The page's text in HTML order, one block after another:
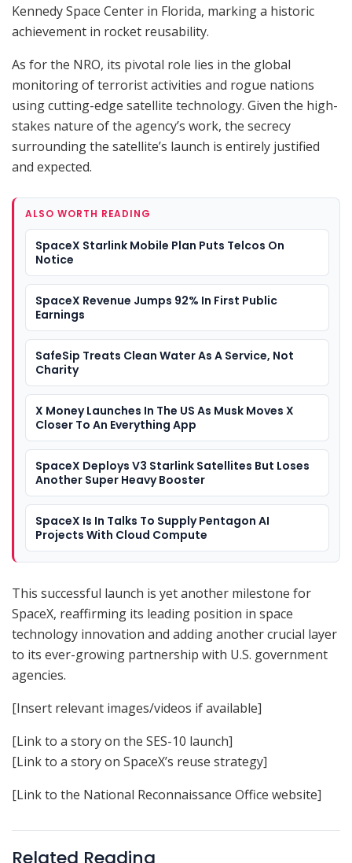
Kennedy Space Center in Florida, marking a historic
achievement in rocket reusability.
As for the NRO, its pivotal role lies in the global
monitoring of terrorist activities and rogue nations
using cutting-edge satellite technology. Given the high-
stakes nature of the agency’s work, the secrecy
surrounding the satellite’s launch is entirely justified
and expected.
ALSO WORTH READING
SpaceX Starlink Mobile Plan Puts Telcos On
Notice
SpaceX Revenue Jumps 92% In First Public
Earnings
SafeSip Treats Clean Water As A Service, Not
Charity
X Money Launches In The US As Musk Moves X
Closer To An Everything App
SpaceX Deploys V3 Starlink Satellites But Loses
Another Super Heavy Booster
SpaceX Is In Talks To Supply Pentagon AI
Projects With Cloud Compute
This successful launch is yet another milestone for
SpaceX, reaffirming its leading position in space
technology innovation and adding another crucial layer
to its ever-growing partnership with U.S. government
agencies.
[Insert relevant images/videos if available]
[Link to a story on the SES-10 launch]
[Link to a story on SpaceX’s reuse strategy]
[Link to the National Reconnaissance Office website]
Related Reading